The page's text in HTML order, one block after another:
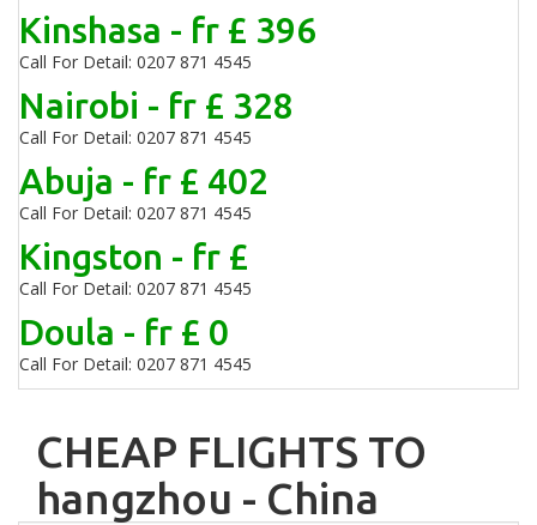
Kinshasa - fr £ 396
Call For Detail: 0207 871 4545
Nairobi - fr £ 328
Call For Detail: 0207 871 4545
Abuja - fr £ 402
Call For Detail: 0207 871 4545
Kingston - fr £
Call For Detail: 0207 871 4545
Doula - fr £ 0
Call For Detail: 0207 871 4545
CHEAP FLIGHTS TO
hangzhou - China